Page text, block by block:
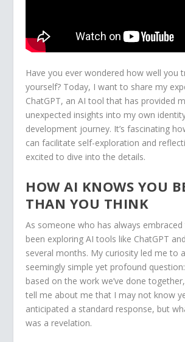
Have you ever wondered how well you
yourself? Today, I want to share my
ChatGPT, an AI tool that has provided
unexpected insights into my own
development journey. It’s fascinating
can facilitate self-exploration and
excited to dive into the details.
HOW AI KNOWS YOU
THAN YOU THINK
As someone who has always embraced
been exploring AI tools like ChatGPT
several months. My curiosity led me to
seemingly simple yet profound question:
based on the work we’ve done
tell me about me that I may not know
anticipated a standard response, but
was a revelation.